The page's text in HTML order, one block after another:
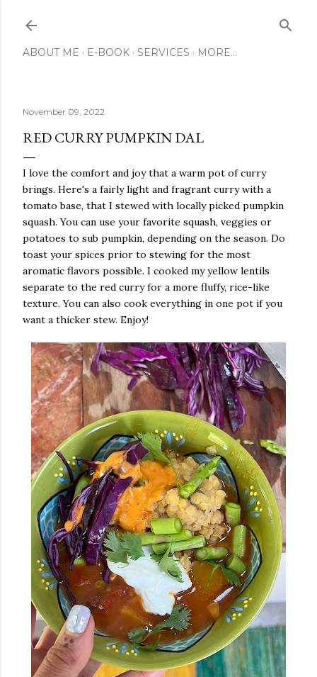
ABOUT ME E-BOOK SERVICES MORE…
November 09, 2022
RED CURRY PUMPKIN DAL
I love the comfort and joy that a warm pot of curry
brings. Here's a fairly light and fragrant curry with a
tomato base, that I stewed with locally picked pumpkin
squash. You can use your favorite squash, veggies or
potatoes to sub pumpkin, depending on the season. Do
toast your spices prior to stewing for the most
aromatic flavors possible. I cooked my yellow lentils
separate to the red curry for a more fluffy, rice-like
texture. You can also cook everything in one pot if you
want a thicker stew. Enjoy!